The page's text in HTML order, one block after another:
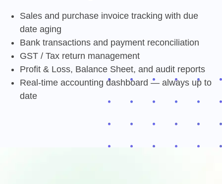
Sales and purchase invoice tracking with due
date aging
Bank transactions and payment reconciliation
GST / Tax return management
Profit & Loss, Balance Sheet, and audit reports
Real-time accounting dashboard — always up to
date